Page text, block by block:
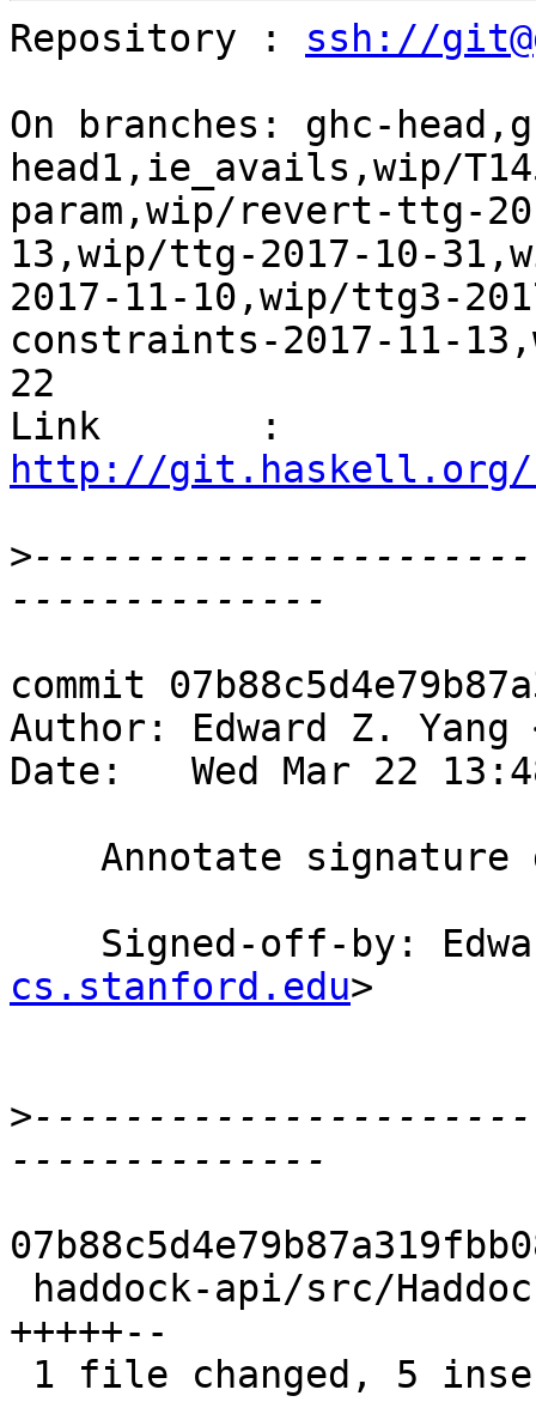
Repository : ssh://
On branches: ghc-
head1,ie_avails,wip/
param,wip/revert-ttg-
13,wip/ttg-2017-10-
2017-11-10,wip/ttg3-
constraints-2017-11-
22
http://git.haskell.org/
>
commit
Author: Edward Z. Yang
Date:   Wed Mar 22
Signed-off-by:
cs.stanford.edu>
>
+++++--